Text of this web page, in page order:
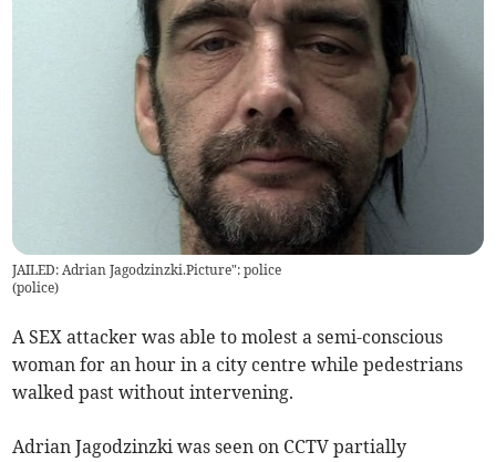
JAILED: Adrian Jagodzinzki.Picture": police
(police)
A SEX attacker was able to molest a semi-conscious
woman for an hour in a city centre while pedestrians
walked past without intervening.
Adrian Jagodzinzki was seen on CCTV partially